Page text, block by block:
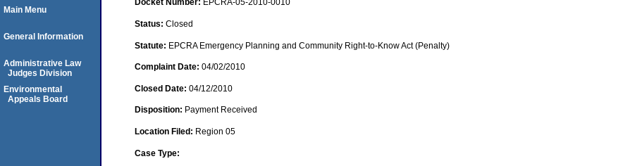
Docket Number: EPCRA-05-2010-0010
Status: Closed
Statute: EPCRA Emergency Planning and Community Right-to-Know Act (Penalty)
Complaint Date: 04/02/2010
Closed Date: 04/12/2010
Disposition: Payment Received
Location Filed: Region 05
Case Type:
Main Menu
General Information
Administrative Law
Judges Division
Environmental
Appeals Board